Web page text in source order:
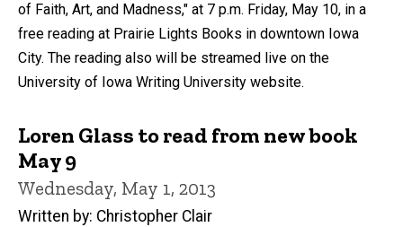
of Faith, Art, and Madness," at 7 p.m. Friday, May 10, in a
free reading at Prairie Lights Books in downtown Iowa
City. The reading also will be streamed live on the
University of Iowa Writing University website.
Loren Glass to read from new book
May 9
Wednesday, May 1, 2013
Written by: Christopher Clair